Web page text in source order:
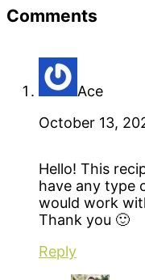
Reader
Comments
Ace
October 13,
Hello! This
have any type
would work
Thank you 🙂
Reply